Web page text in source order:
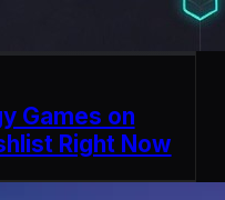
Games on
Right Now